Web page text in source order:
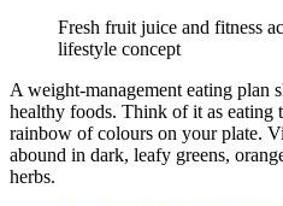
Fresh fruit juice and fitness
lifestyle concept
A weight-management eating plan
healthy foods. Think of it as eating
rainbow of colours on your plate.
abound in dark, leafy greens,
herbs.